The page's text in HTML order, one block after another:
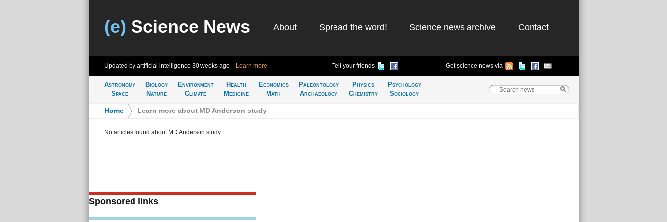
(e) Science News About Spread the word! Science news archive Contact
Updated by artificial intelligence 30 weeks ago Learn more Tell your friends Get science news via
Astronomy
Space
Biology
Nature
Environment
Climate
Health
Medicine
Economics
Math
Paleontology
Archaeology
Physics
Chemistry
Psychology
Sociology
Home Learn more about MD Anderson study
No articles found about MD Anderson study
Sponsored links